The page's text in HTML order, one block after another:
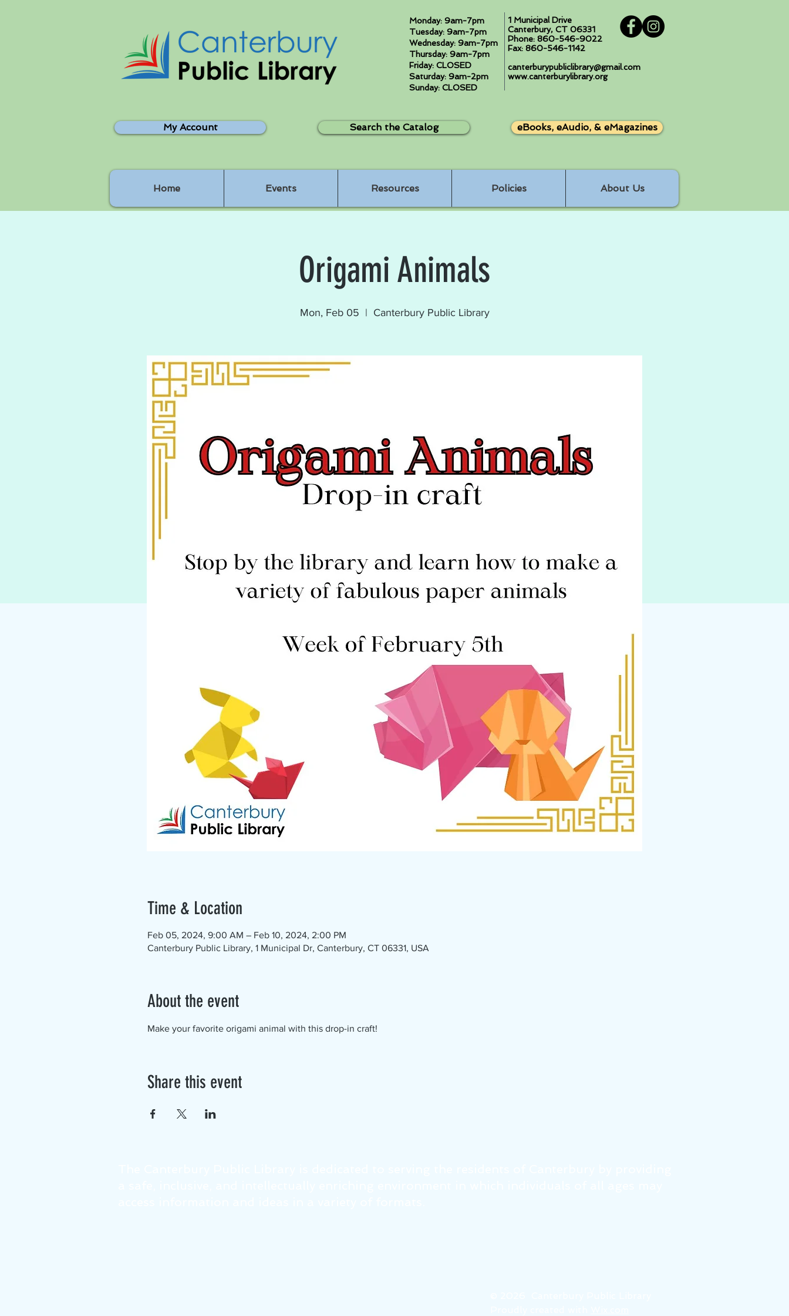
Monday: 9am-7pm
Tuesday: 9am-7pm
Wednesday: 9am-7pm
Thursday: 9am-7pm
Friday: CLOSED
Saturday: 9am-2pm
Sunday: CLOSED
1 Municipal Drive
Canterbury, CT 06331
Phone: 860-546-9022
Fax: 860-546-1142
canterburypubliclibrary@gmail.com
www.canterburylibrary.org
My Account Search the Catalog eBooks, eAudio, & eMagazines
Home Events Resources Policies About Us
Origami Animals
Mon, Feb 05
  |
Canterbury Public Library
Time & Location
Feb 05, 2024, 9:00 AM – Feb 10, 2024, 2:00 PM
Canterbury Public Library, 1 Municipal Dr, Canterbury, CT 06331, USA
About the event
Make your favorite origami animal with this drop-in craft!
Share this event